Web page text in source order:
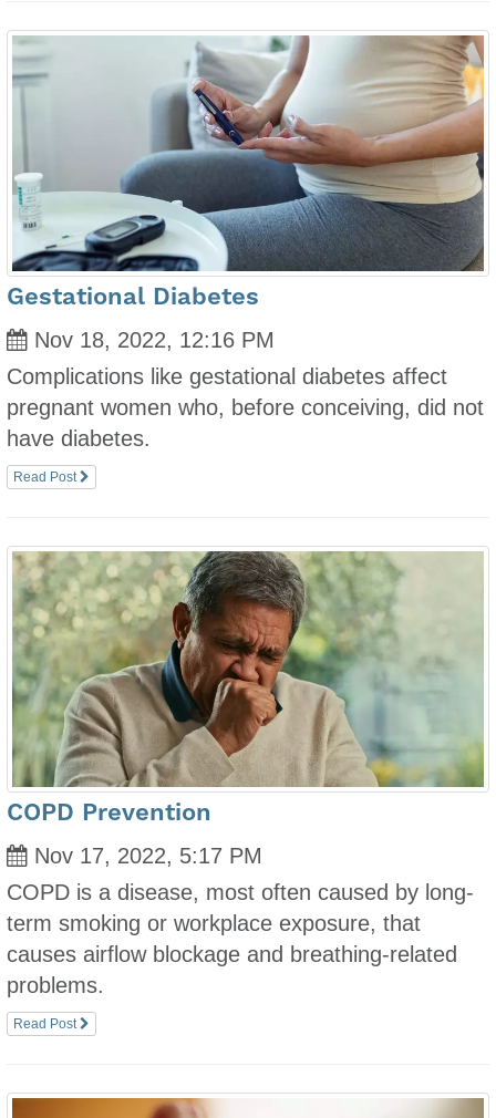
Gestational Diabetes
Nov 18, 2022, 12:16 PM
Complications like gestational diabetes affect
pregnant women who, before conceiving, did not
have diabetes.
Read Post
COPD Prevention
Nov 17, 2022, 5:17 PM
COPD is a disease, most often caused by long-
term smoking or workplace exposure, that
causes airflow blockage and breathing-related
problems.
Read Post